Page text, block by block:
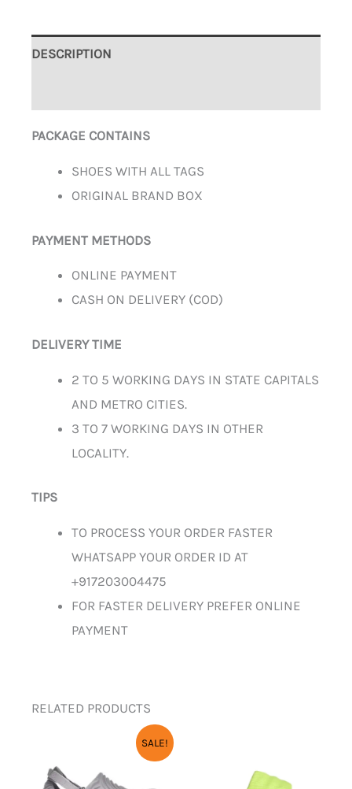
DESCRIPTION
PACKAGE CONTAINS
SHOES WITH ALL TAGS
ORIGINAL BRAND BOX
PAYMENT METHODS
ONLINE PAYMENT
CASH ON DELIVERY (COD)
DELIVERY TIME
2 TO 5 WORKING DAYS IN STATE CAPITALS
AND METRO CITIES.
3 TO 7 WORKING DAYS IN OTHER
LOCALITY.
TIPS
TO PROCESS YOUR ORDER FASTER
WHATSAPP YOUR ORDER ID AT
+917203004475
FOR FASTER DELIVERY PREFER ONLINE
PAYMENT
RELATED PRODUCTS
SALE!
ORIGINAL
₹3,550.00.
CURRENT
PRICE
IS: